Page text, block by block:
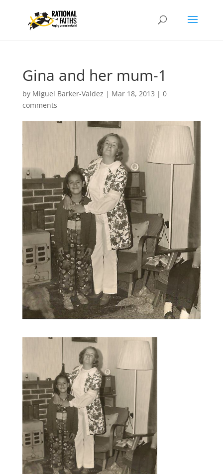
Gina and her mum-1
by Miguel Barker-Valdez | Mar 18, 2013 | 0
comments